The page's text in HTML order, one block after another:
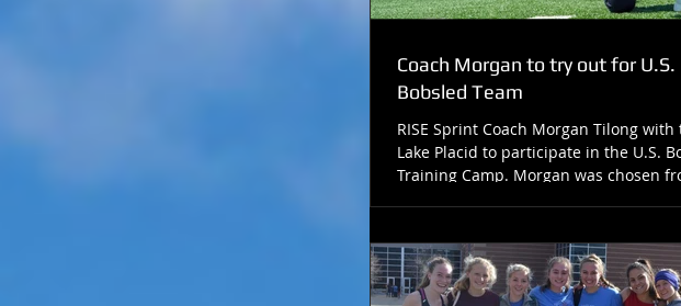
Coach Morgan to try out for U.S.
Bobsled Team
RISE Sprint Coach Morgan Tilong with
Lake Placid to participate in the U.S.
Training Camp. Morgan was chosen